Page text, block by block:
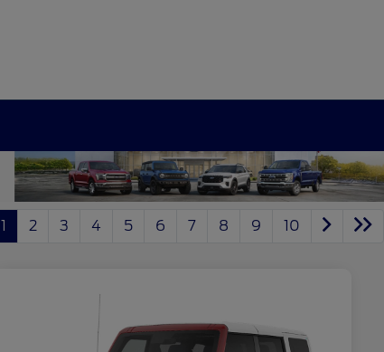
1 2 3 4 5 6 7 8 9 10